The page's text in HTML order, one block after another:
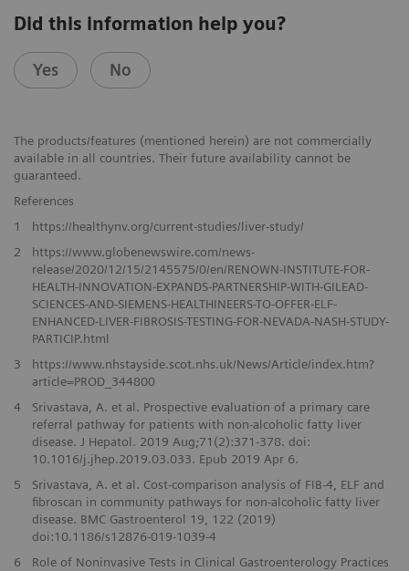
Did this information help you?
Yes No
The products/features (mentioned herein) are not commercially
available in all countries. Their future availability cannot be
guaranteed.
References
1
https://healthynv.org/current-studies/liver-study/
2
https://www.globenewswire.com/news-
release/2020/12/15/2145575/0/en/RENOWN-INSTITUTE-FOR-
HEALTH-INNOVATION-EXPANDS-PARTNERSHIP-WITH-GILEAD-
SCIENCES-AND-SIEMENS-HEALTHINEERS-TO-OFFER-ELF-
ENHANCED-LIVER-FIBROSIS-TESTING-FOR-NEVADA-NASH-STUDY-
PARTICIP.html
3
https://www.nhstayside.scot.nhs.uk/News/Article/index.htm?
article=PROD_344800
4
Srivastava, A. et al. Prospective evaluation of a primary care
referral pathway for patients with non-alcoholic fatty liver
disease. J Hepatol. 2019 Aug;71(2):371-378. doi:
10.1016/j.jhep.2019.03.033. Epub 2019 Apr 6.
5
Srivastava, A. et al. Cost-comparison analysis of FIB-4, ELF and
fibroscan in community pathways for non-alcoholic fatty liver
disease. BMC Gastroenterol 19, 122 (2019)
doi:10.1186/s12876-019-1039-4
6
Role of Noninvasive Tests in Clinical Gastroenterology Practices